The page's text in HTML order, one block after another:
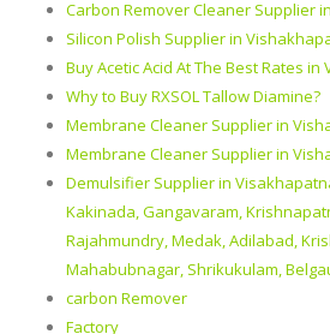
Carbon Remover Cleaner Supplier
Silicon Polish Supplier in
Buy Acetic Acid At The Best Rates
Why to Buy RXSOL Tallow Diamine?
Membrane Cleaner Supplier in
Membrane Cleaner Supplier in
Demulsifier Supplier in
Kakinada, Gangavaram,
Rajahmundry, Medak, Adilabad,
Mahabubnagar, Shrikukulam,
carbon Remover
Factory